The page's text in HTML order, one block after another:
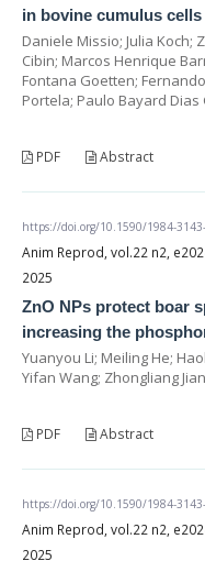
in bovine cumulus
Daniele Missio; Julia Koch;
Cibin; Marcos Henrique
Fontana Goetten;
Portela; Paulo Bayard
PDF Abstract
https://doi.org/10.1590/1984-
Anim Reprod, vol.22 n2,
2025
ZnO NPs protect boar
increasing the
Yuanyou Li; Meiling He;
Yifan Wang; Zhongliang
PDF Abstract
https://doi.org/10.1590/1984-
Anim Reprod, vol.22 n2,
2025